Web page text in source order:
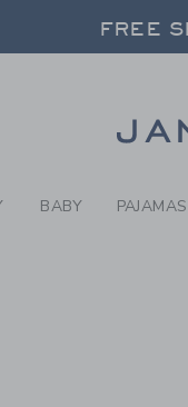
FREE
FREE
BABY PAJAMAS